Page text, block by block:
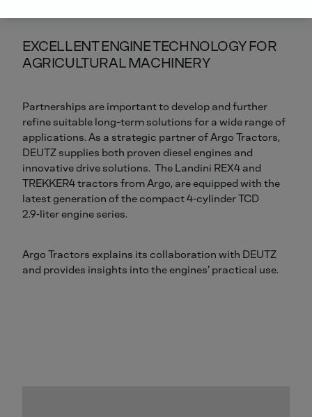
EXCELLENT ENGINE TECHNOLOGY FOR
AGRICULTURAL MACHINERY
Partnerships are important to develop and further
refine suitable long-term solutions for a wide range of
applications. As a strategic partner of Argo Tractors,
DEUTZ supplies both proven diesel engines and
innovative drive solutions. The Landini REX4 and
TREKKER4 tractors from Argo, are equipped with the
latest generation of the compact 4‑cylinder TCD
2.9‑liter engine series.
Argo Tractors explains its collaboration with DEUTZ
and provides insights into the engines’ practical use.